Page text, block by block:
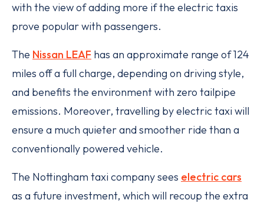
with the view of adding more if the electric taxis
prove popular with passengers.
The Nissan LEAF has an approximate range of 124
miles off a full charge, depending on driving style,
and benefits the environment with zero tailpipe
emissions. Moreover, travelling by electric taxi will
ensure a much quieter and smoother ride than a
conventionally powered vehicle.
The Nottingham taxi company sees electric cars
as a future investment, which will recoup the extra